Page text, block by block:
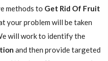
methods to Get Rid Of Fruit
your problem will be taken
will work to identify the
and then provide targeted